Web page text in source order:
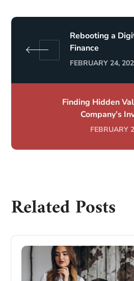
Rebooting a
Finance
FEBRUARY 24,
Finding Hidden
Company’s
FEBRUARY
Related Posts